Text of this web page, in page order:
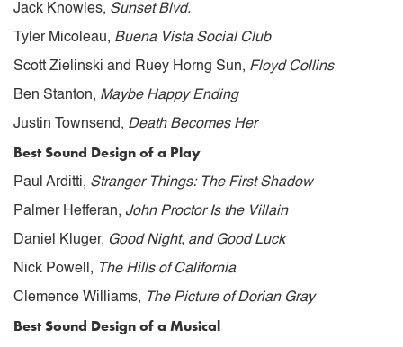
Jack Knowles, Sunset Blvd.
Tyler Micoleau, Buena Vista Social Club
Scott Zielinski and Ruey Horng Sun, Floyd Collins
Ben Stanton, Maybe Happy Ending
Justin Townsend, Death Becomes Her
Best Sound Design of a Play
Paul Arditti, Stranger Things: The First Shadow
Palmer Hefferan, John Proctor Is the Villain
Daniel Kluger, Good Night, and Good Luck
Nick Powell, The Hills of California
Clemence Williams, The Picture of Dorian Gray
Best Sound Design of a Musical